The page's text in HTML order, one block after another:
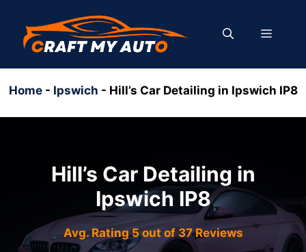
content
MENU
Home- Ipswich - Hill’s Car Detailing in Ipswich IP8
Hill’s Car Detailing in
Ipswich IP8
Avg. Rating 5 out of 37 Reviews